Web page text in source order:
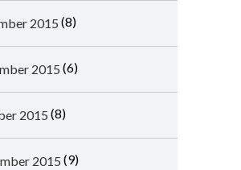
2015 (8)
2015 (6)
2015 (8)
2015 (9)